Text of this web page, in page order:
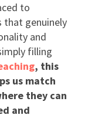
to
that genuinely
and
filling
, this
us match
they can
and